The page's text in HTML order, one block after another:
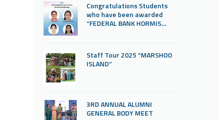
Congratulations Students
who have been awarded
“FEDERAL BANK HORMIS
Staff Tour 2025 “MARSHOO
ISLAND”
3RD ANNUAL ALUMNI
GENERAL BODY MEET